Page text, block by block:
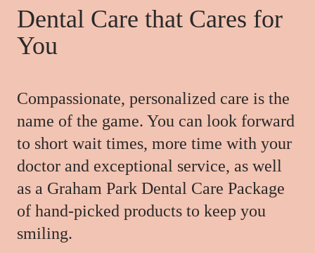
Dental Care that Cares for
You
Compassionate, personalized care is the
name of the game. You can look forward
to short wait times, more time with your
doctor and exceptional service, as well
as a Graham Park Dental Care Package
of hand-picked products to keep you
smiling.